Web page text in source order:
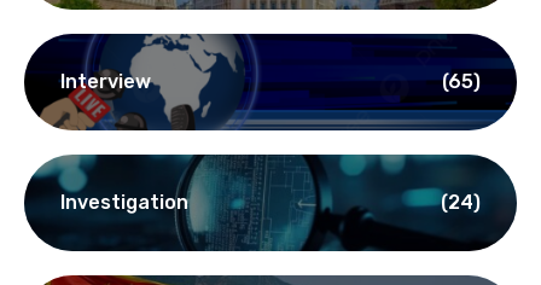
Interview (65)
Investigation (24)